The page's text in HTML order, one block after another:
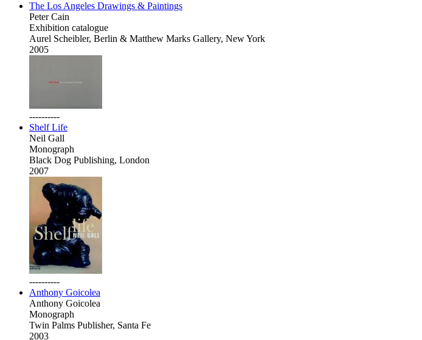
The Los Angeles Drawings & Paintings
Peter Cain
Exhibition catalogue
Aurel Scheibler, Berlin & Matthew Marks Gallery, New York
2005
----------
Shelf Life
Neil Gall
Monograph
Black Dog Publishing, London
2007
----------
Anthony Goicolea
Anthony Goicolea
Monograph
Twin Palms Publisher, Santa Fe
2003